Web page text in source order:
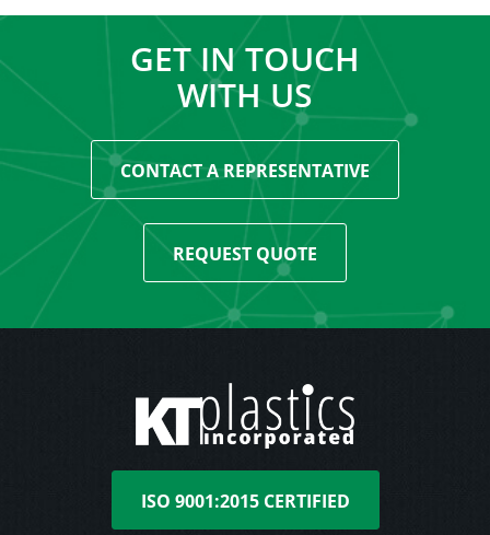
GET IN TOUCH
WITH US
CONTACT A REPRESENTATIVE
REQUEST QUOTE
ISO 9001:2015 CERTIFIED